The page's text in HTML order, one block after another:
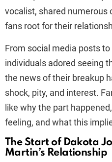
vocalist, shared numerous
fans root for their
From social media posts
individuals adored seeing
the news of their breakup
shock, pity, and interest.
like why the part
feeling, and what this
The Start of Dakota
Martin’s Relationship